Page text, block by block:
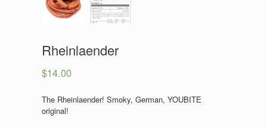
Rheinlaender
$14.00
The Rheinlaender! Smoky, German, YOUBITE
original!